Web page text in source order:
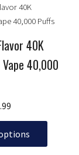
40K
40,000
Price
range:
through
$24.99